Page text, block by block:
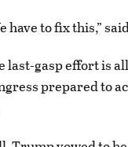
have to fix this,”
last-gasp effort is
prepared to